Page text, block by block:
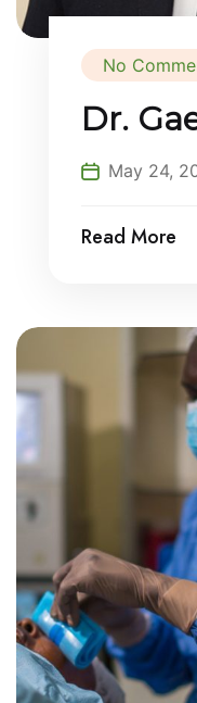
No
Dr.
May 24,
Read More